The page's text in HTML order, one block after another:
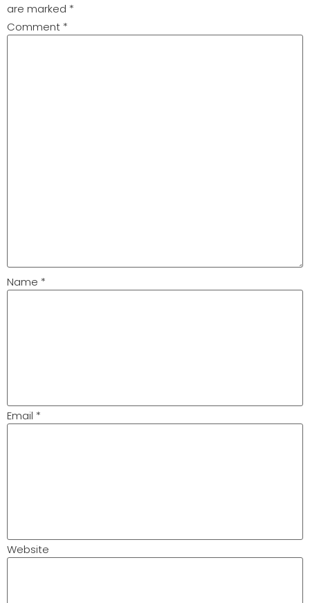
are marked *
Comment *
Name *
Email *
Website